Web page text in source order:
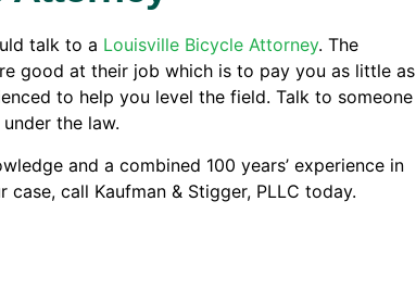
talk to a Louisville Bicycle Attorney. The
good at their job which is to pay you as little as
to help you level the field. Talk to someone
the law.
and a combined 100 years’ experience in
call Kaufman & Stigger, PLLC today.